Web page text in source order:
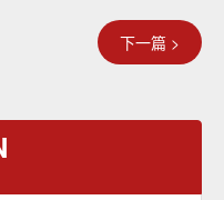
下一篇 >